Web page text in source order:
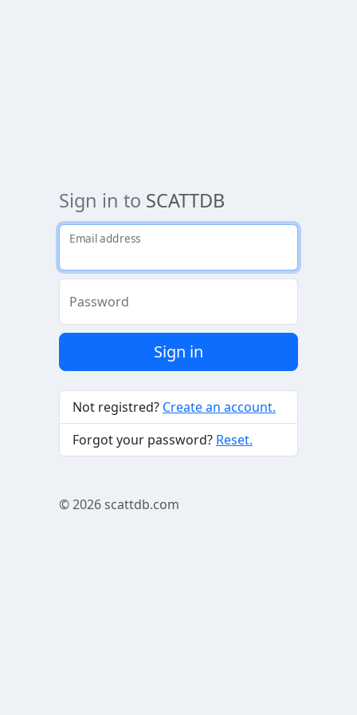
Sign in to SCATTDB
Email address
Password
Sign in
Not registred? Create an account.
Forgot your password? Reset.
© 2026scattdb.com